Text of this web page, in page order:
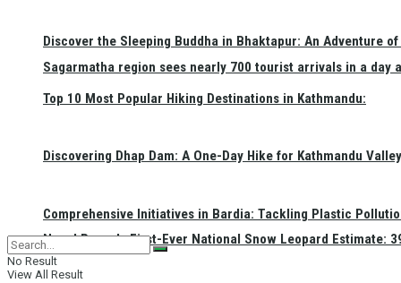
Sagarmatha region sees nearly 700 tourist arrivals in a day
Nepal Reveals First-Ever National Snow Leopard Estimate:
Discover the Sleeping Buddha in Bhaktapur: An Adventure
Top 10 Most Popular Hiking Destinations in Kathmandu:
Discovering Dhap Dam: A One-Day Hike for Kathmandu
Comprehensive Initiatives in Bardia: Tackling Plastic
No Result
View All Result